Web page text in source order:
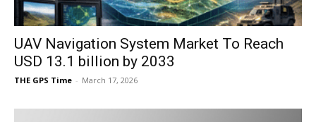
UAV Navigation System Market To Reach
USD 13.1 billion by 2033
THE GPS Time - March 17, 2026